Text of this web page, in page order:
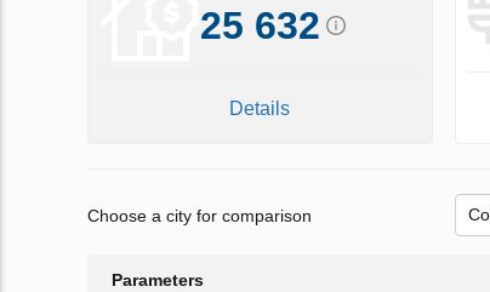
25 632
Details
Choose a city for comparison
Parameters